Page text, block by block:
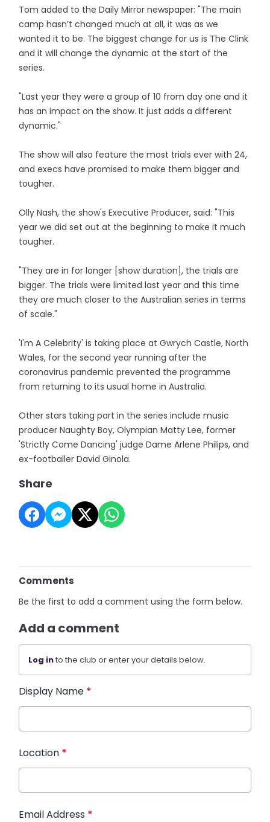
Tom added to the Daily Mirror newspaper: "The main
camp hasn’t changed much at all, it was as we
wanted it to be. The biggest change for us is The Clink
and it will change the dynamic at the start of the
series.
"Last year they were a group of 10 from day one and it
has an impact on the show. It just adds a different
dynamic."
The show will also feature the most trials ever with 24,
and execs have promised to make them bigger and
tougher.
Olly Nash, the show's Executive Producer, said: "This
year we did set out at the beginning to make it much
tougher.
"They are in for longer [show duration], the trials are
bigger. The trials were limited last year and this time
they are much closer to the Australian series in terms
of scale."
'I'm A Celebrity' is taking place at Gwrych Castle, North
Wales, for the second year running after the
coronavirus pandemic prevented the programme
from returning to its usual home in Australia.
Other stars taking part in the series include music
producer Naughty Boy, Olympian Matty Lee, former
'Strictly Come Dancing' judge Dame Arlene Philips, and
ex-footballer David Ginola.
Share
Comments
Be the first to add a comment using the form below.
Add a comment
Log into the club or enter your details below.
Display Name *
Location *
Email Address *